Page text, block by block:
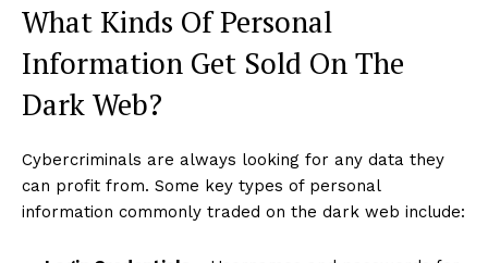
What Kinds Of Personal
Information Get Sold On The
Dark Web?
Cybercriminals are always looking for any data they
can profit from. Some key types of personal
information commonly traded on the dark web include: